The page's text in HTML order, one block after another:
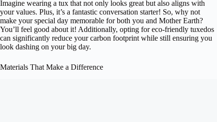
Imagine wearing a tux that not only looks great but also aligns with
your values. Plus, it’s a fantastic conversation starter! So, why not
make your special day memorable for both you and Mother Earth?
You’ll feel good about it! Additionally, opting for eco-friendly tuxedos
can significantly reduce your carbon footprint while still ensuring you
look dashing on your big day.
Materials That Make a Difference